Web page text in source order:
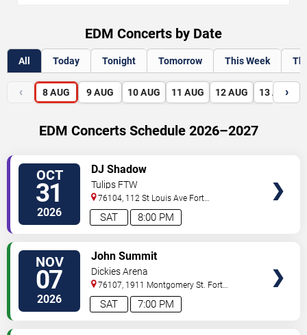
EDM Concerts by Date
All Today Tonight Tomorrow This Week
‹ 8 AUG 9 AUG 10 AUG 11 AUG 12 AUG 13 AUG
›
EDM Concerts Schedule 2026–2027
OCT
31
2026 8:00 PM
SAT
DJ Shadow
Tulips FTW
76104, 112 St Louis Ave Fort
Worth,TX, US
NOV
07
2026 7:00 PM
SAT
John Summit
Dickies Arena
76107, 1911 Montgomery St. Fort
Worth,TX, US